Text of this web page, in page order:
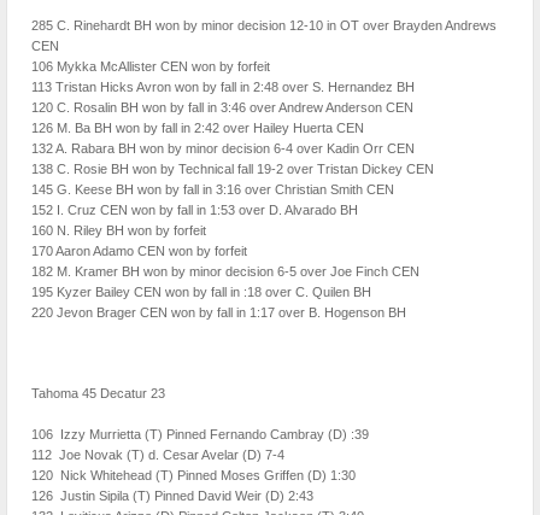
285 C. Rinehardt BH won by minor decision 12-10 in OT over Brayden Andrews
CEN
106 Mykka McAllister CEN won by forfeit
113 Tristan Hicks Avron won by fall in 2:48 over S. Hernandez BH
120 C. Rosalin BH won by fall in 3:46 over Andrew Anderson CEN
126 M. Ba BH won by fall in 2:42 over Hailey Huerta CEN
132 A. Rabara BH won by minor decision 6-4 over Kadin Orr CEN
138 C. Rosie BH won by Technical fall 19-2 over Tristan Dickey CEN
145 G. Keese BH won by fall in 3:16 over Christian Smith CEN
152 I. Cruz CEN won by fall in 1:53 over D. Alvarado BH
160 N. Riley BH won by forfeit
170 Aaron Adamo CEN won by forfeit
182 M. Kramer BH won by minor decision 6-5 over Joe Finch CEN
195 Kyzer Bailey CEN won by fall in :18 over C. Quilen BH
220 Jevon Brager CEN won by fall in 1:17 over B. Hogenson BH
Tahoma 45 Decatur 23
106 Izzy Murrietta (T) Pinned Fernando Cambray (D) :39
112 Joe Novak (T) d. Cesar Avelar (D) 7-4
120 Nick Whitehead (T) Pinned Moses Griffen (D) 1:30
126 Justin Sipila (T) Pinned David Weir (D) 2:43